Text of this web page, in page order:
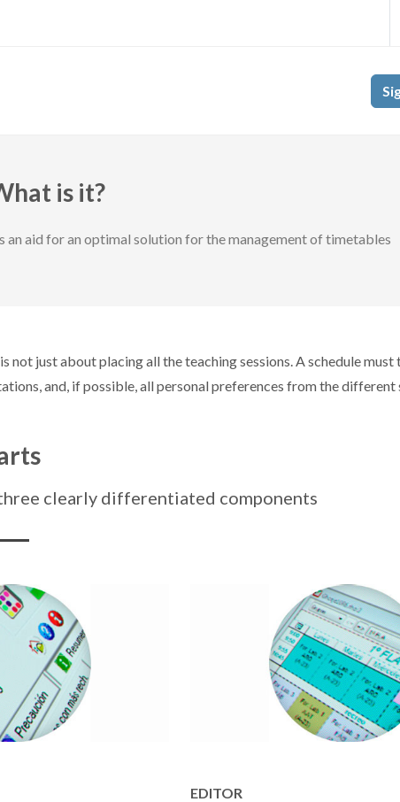
is it?
aid for an optimal solution for the management of timetables
just about placing all the teaching sessions. A schedule
and, if possible, all personal preferences from the different
clearly differentiated components
EDITOR